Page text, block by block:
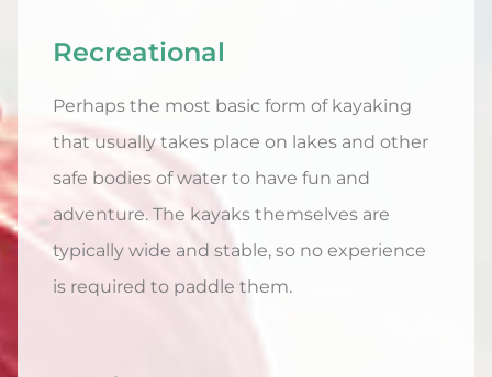
Recreational
Perhaps the most basic form of kayaking
that usually takes place on lakes and other
safe bodies of water to have fun and
adventure. The kayaks themselves are
typically wide and stable, so no experience
is required to paddle them.